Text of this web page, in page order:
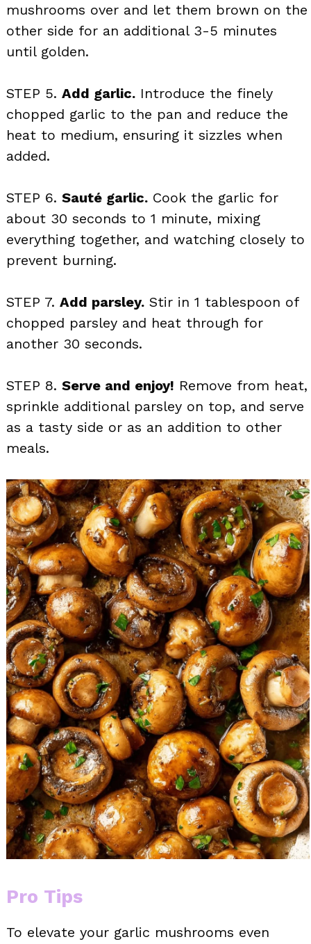
mushrooms over and let them brown on the
other side for an additional 3-5 minutes
until golden.
STEP 5. Add garlic. Introduce the finely
chopped garlic to the pan and reduce the
heat to medium, ensuring it sizzles when
added.
STEP 6. Sauté garlic. Cook the garlic for
about 30 seconds to 1 minute, mixing
everything together, and watching closely to
prevent burning.
STEP 7. Add parsley. Stir in 1 tablespoon of
chopped parsley and heat through for
another 30 seconds.
STEP 8. Serve and enjoy! Remove from heat,
sprinkle additional parsley on top, and serve
as a tasty side or as an addition to other
meals.
Pro Tips
To elevate your garlic mushrooms even